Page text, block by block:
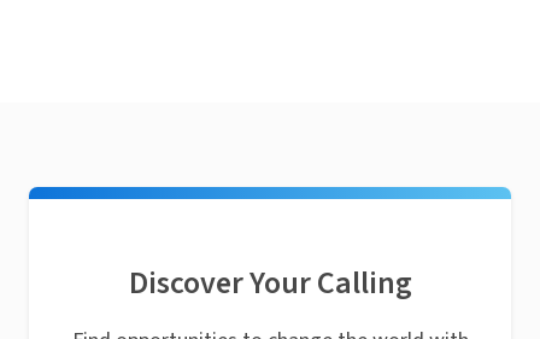
Discover Your Calling